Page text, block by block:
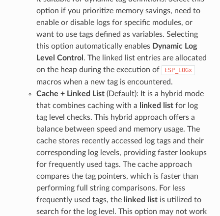
option if you prioritize memory savings, need to
enable or disable logs for specific modules, or
want to use tags defined as variables. Selecting
this option automatically enables Dynamic Log
Level Control . The linked list entries are allocated
on the heap during the execution of
ESP_LOGx
macros when a new tag is encountered.
Cache + Linked List(Default): It is a hybrid mode
that combines caching with a linked listfor log
tag level checks. This hybrid approach offers a
balance between speed and memory usage. The
cache stores recently accessed log tags and their
corresponding log levels, providing faster lookups
for frequently used tags. The cache approach
compares the tag pointers, which is faster than
performing full string comparisons. For less
frequently used tags, the linked listis utilized to
search for the log level. This option may not work